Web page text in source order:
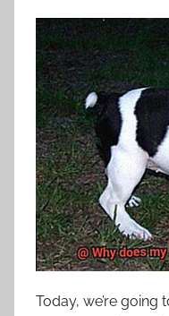
Today, we’re going